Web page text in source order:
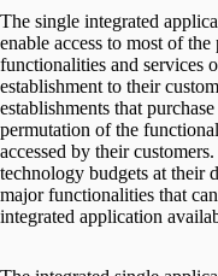
The single integrated
enable access to most of
functionalities and services
establishment to their
establishments that
permutation of the
accessed by their
technology budgets at their
major functionalities that
integrated application